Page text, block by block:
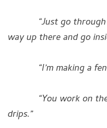
“Just go through
way up there and go
“I’m making a
“You work on the
drips.”